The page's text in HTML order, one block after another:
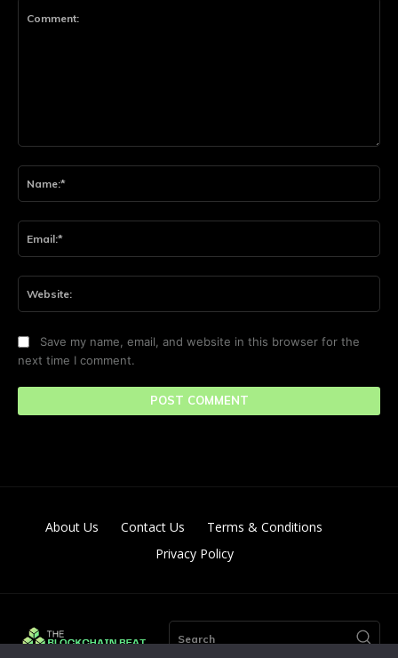
Save my name, email, and website in this browser for the
next time I comment.
About Us Contact Us
Terms & Conditions
Privacy Policy
Search